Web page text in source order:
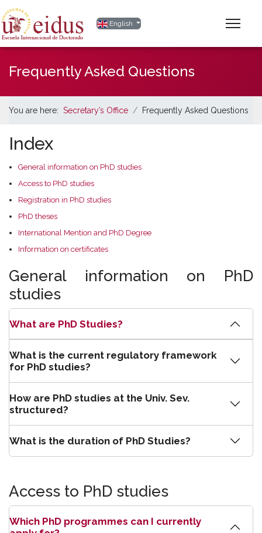
Select your language
English
Frequently Asked Questions
You are here: Secretary’s Office Frequently Asked Questions
Index
General information on PhD studies
Access to PhD studies
Registration in PhD studies
PhD theses
International Mention and PhD Degree
Information on certificates
General information on PhD
studies
What are PhD Studies?
What is the current regulatory framework
for PhD studies?
How are PhD studies at the Univ. Sev.
structured?
What is the duration of PhD Studies?
Access to PhD studies
Which PhD programmes can I currently